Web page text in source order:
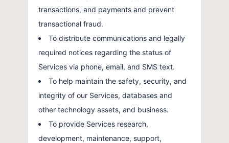
transactions, and payments and prevent
transactional fraud.
To distribute communications and legally
required notices regarding the status of
Services via phone, email, and SMS text.
To help maintain the safety, security, and
integrity of our Services, databases and
other technology assets, and business.
To provide Services research,
development, maintenance, support,